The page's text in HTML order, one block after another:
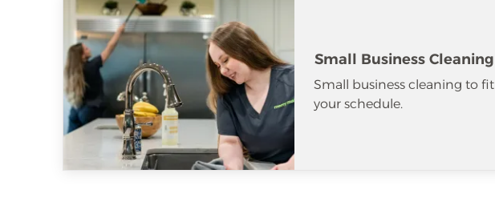
Small Business Cleaning
Small business cleaning to fit
your schedule.